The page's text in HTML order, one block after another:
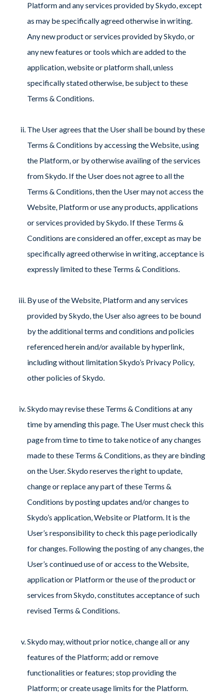
Platform and any services provided by Skydo, except
as may be specifically agreed otherwise in writing.
Any new product or services provided by Skydo, or
any new features or tools which are added to the
application, website or platform shall, unless
specifically stated otherwise, be subject to these
Terms & Conditions.
The User agrees that the User shall be bound by these
Terms & Conditions by accessing the Website, using
the Platform, or by otherwise availing of the services
from Skydo. If the User does not agree to all the
Terms & Conditions, then the User may not access the
Website, Platform or use any products, applications
or services provided by Skydo. If these Terms &
Conditions are considered an offer, except as may be
specifically agreed otherwise in writing, acceptance is
expressly limited to these Terms & Conditions.
By use of the Website, Platform and any services
provided by Skydo, the User also agrees to be bound
by the additional terms and conditions and policies
referenced herein and/or available by hyperlink,
including without limitation Skydo’s Privacy Policy,
other policies of Skydo.
Skydo may revise these Terms & Conditions at any
time by amending this page. The User must check this
page from time to time to take notice of any changes
made to these Terms & Conditions, as they are binding
on the User. Skydo reserves the right to update,
change or replace any part of these Terms &
Conditions by posting updates and/or changes to
Skydo’s application, Website or Platform. It is the
User’s responsibility to check this page periodically
for changes. Following the posting of any changes, the
User’s continued use of or access to the Website,
application or Platform or the use of the product or
services from Skydo, constitutes acceptance of such
revised Terms & Conditions.
Skydo may, without prior notice, change all or any
features of the Platform; add or remove
functionalities or features; stop providing the
Platform; or create usage limits for the Platform.